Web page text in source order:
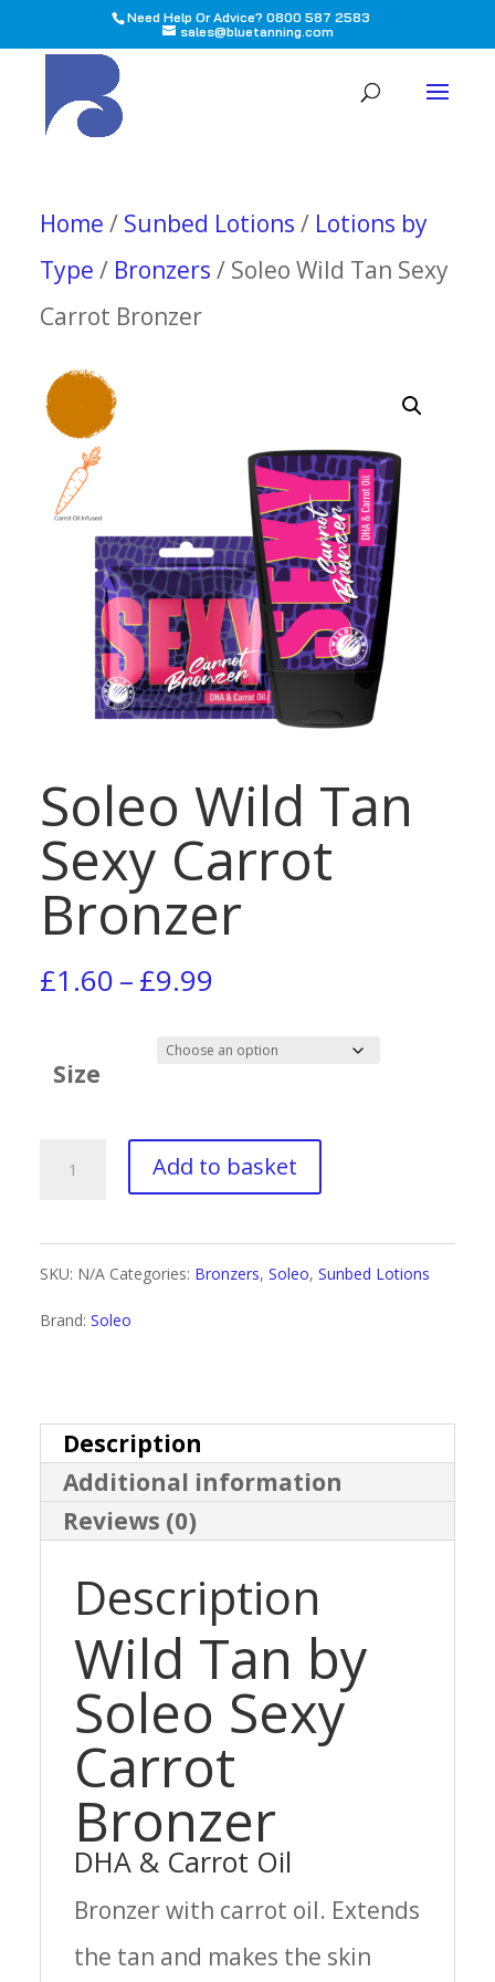
Need Help Or Advice? 0800 587 2583
sales@bluetanning.com
Home / Sunbed Lotions / Lotions by
Type / Bronzers / Soleo Wild Tan Sexy
Carrot Bronzer
Soleo Wild Tan
Sexy Carrot
Bronzer
£1.60–£9.99Price
£1.60
£9.99
Size
Soleo
Tan
quantity
Add to basket
SKU: N/A Categories: Bronzers, Soleo, Sunbed Lotions
Brand: Soleo
Description
Additional information
Reviews (0)
Description
Wild Tan by
Soleo Sexy
Carrot
Bronzer
DHA & Carrot Oil
Bronzer with carrot oil. Extends
the tan and makes the skin